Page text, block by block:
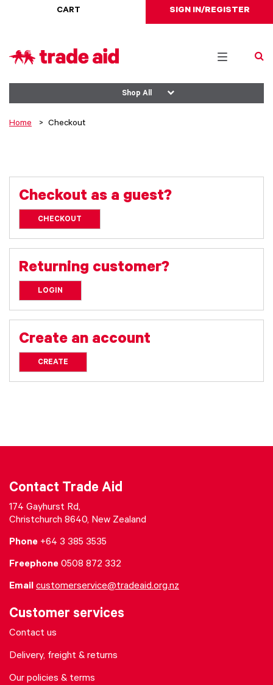
CART SIGN IN/REGISTER
Toggle
Shop All
Home Checkout
Checkout as a guest?
CHECKOUT
Returning customer?
LOGIN
Create an account
CREATE
Contact Trade Aid
174 Gayhurst Rd,
Christchurch 8640, New Zealand
Phone +64 3 385 3535
Freephone 0508 872 332
Email customerservice@tradeaid.org.nz
Customer services
Contact us
Delivery, freight & returns
Our policies & terms